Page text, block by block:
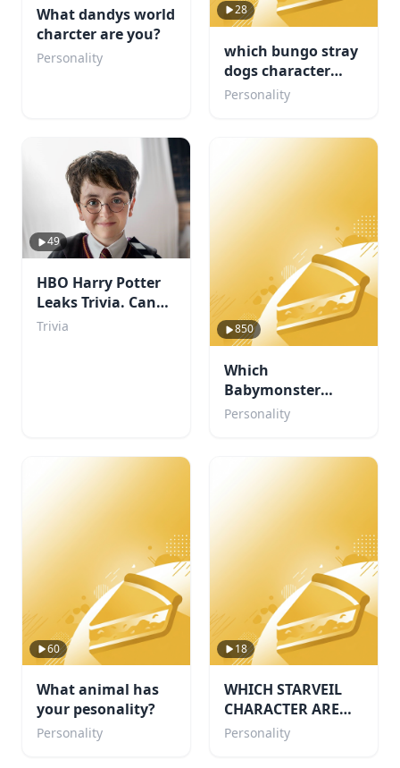
What dandys world
charcter are you?
Personality
28
which bungo stray
dogs character
would be your
concert buddy
Personality
49
HBO Harry Potter
Leaks Trivia. Can
You Beat My Score?
Trivia 850
Which
Babymonster
member are you?
Personality
60
What animal has
your pesonality?
Personality
18
WHICH STARVEIL
CHARACTER ARE
YOU!🌙
Personality